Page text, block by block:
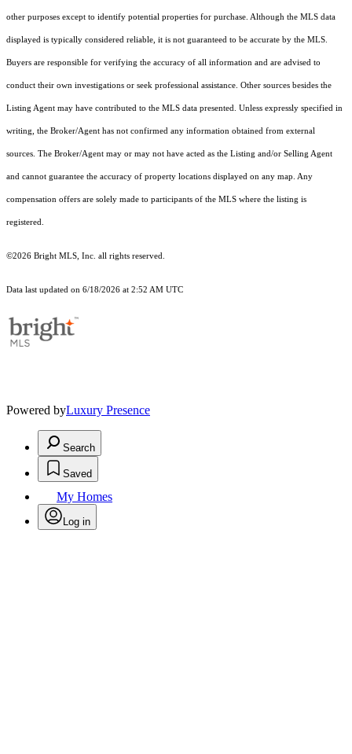
other purposes except to identify potential properties for purchase. Although the MLS data
displayed is typically considered reliable, it is not guaranteed to be accurate by the MLS.
Buyers are responsible for verifying the accuracy of all information and are advised to
conduct their own investigations or seek professional assistance. Other sources besides the
Listing Agent may have contributed to the MLS data presented. Unless expressly specified in
writing, the Broker/Agent has not confirmed any information obtained from external
sources. The Broker/Agent may or may not have acted as the Listing and/or Selling Agent
and cannot guarantee the accuracy of property locations displayed on any map. Any
compensation offers are solely made to participants of the MLS where the listing is
registered.
©2026 Bright MLS, Inc. all rights reserved.
Data last updated on 6/18/2026 at 2:52 AM UTC
Powered byLuxury Presence
Search
Saved
My Homes
Log in